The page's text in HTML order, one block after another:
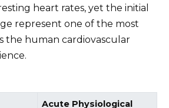
heart rates, yet the initial
represent one of the most
the human cardiovascular
Acute Physiological